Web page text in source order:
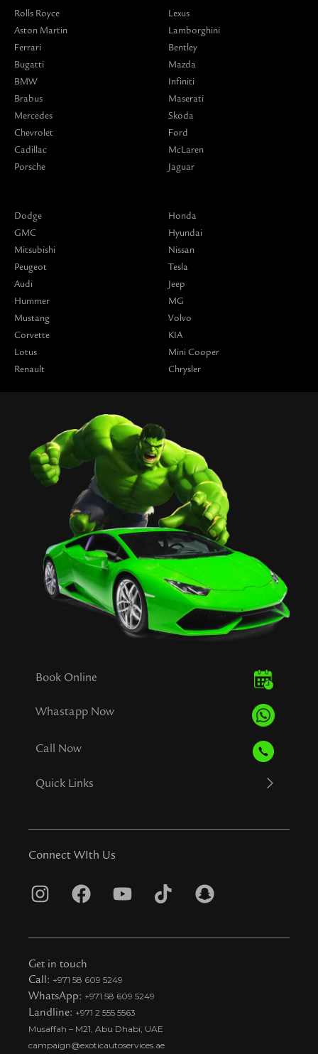
Rolls Royce
Aston Martin
Ferrari
Bugatti
BMW
Brabus
Mercedes
Chevrolet
Cadillac
Porsche
Lexus
Lamborghini
Bentley
Mazda
Infiniti
Maserati
Skoda
Ford
McLaren
Jaguar
Dodge
GMC
Mitsubishi
Peugeot
Audi
Hummer
Mustang
Corvette
Lotus
Renault
Honda
Hyundai
Nissan
Tesla
Jeep
MG
Volvo
KIA
Mini Cooper
Chrysler
Book Online
Whastapp Now
Call Now
Quick Links
Connect WIth Us
I
s
t
a
g
r
a
F
c
e
b
o
o
k
Y
u
u
b
e
T
k
t
i
S
a
Get in touch
Call: +971 58 609 5249
WhatsApp: +971 58 609 5249
Landline: +971 2 555 5563
Musaffah – M21, Abu Dhabi, UAE
campaign@exoticautoservices.ae